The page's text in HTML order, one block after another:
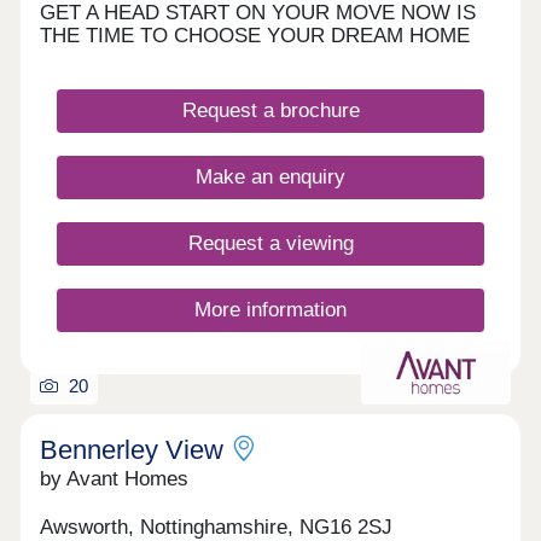
GET A HEAD START ON YOUR MOVE NOW IS
THE TIME TO CHOOSE YOUR DREAM HOME
Request a brochure
Make an enquiry
Request a viewing
More information
20
Bennerley View
by Avant Homes
Awsworth, Nottinghamshire, NG16 2SJ